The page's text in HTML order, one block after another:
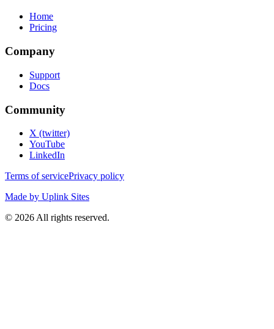
Home
Pricing
Company
Support
Docs
Community
X (twitter)
YouTube
LinkedIn
Terms of servicePrivacy policy
Made by Uplink Sites
© 2026 All rights reserved.